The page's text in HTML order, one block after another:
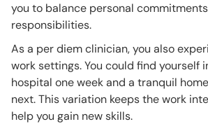
you to balance personal
responsibilities.
As a per diem clinician, you also
work settings. You could find yourself
hospital one week and a tranquil
next. This variation keeps the work
help you gain new skills.